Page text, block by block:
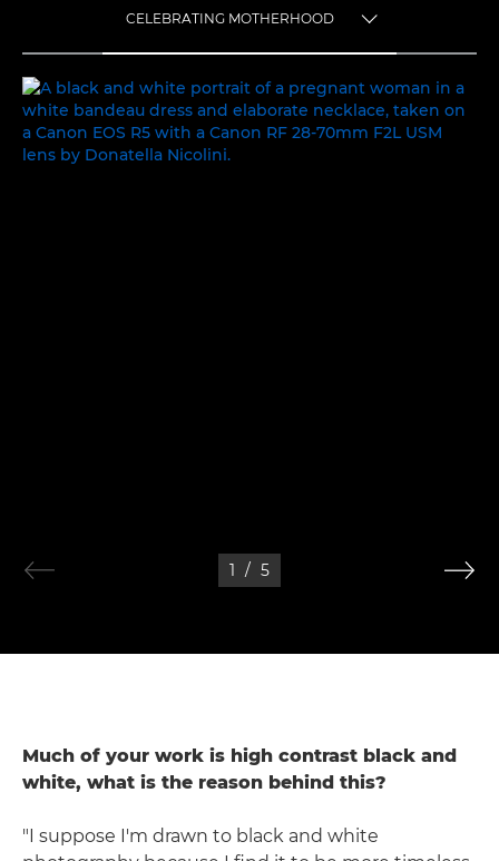
CELEBRATING MOTHERHOOD
CELEBRATING MOTHERHOOD
1 / 5
Much of your work is high contrast black and
white, what is the reason behind this?
"I suppose I'm drawn to black and white